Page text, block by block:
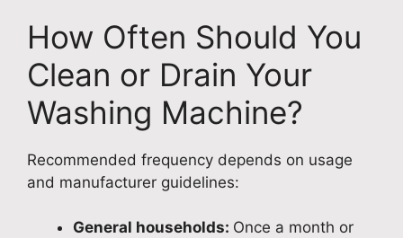
How Often Should You
Clean or Drain Your
Washing Machine?
Recommended frequency depends on usage
and manufacturer guidelines:
General households: Once a month or